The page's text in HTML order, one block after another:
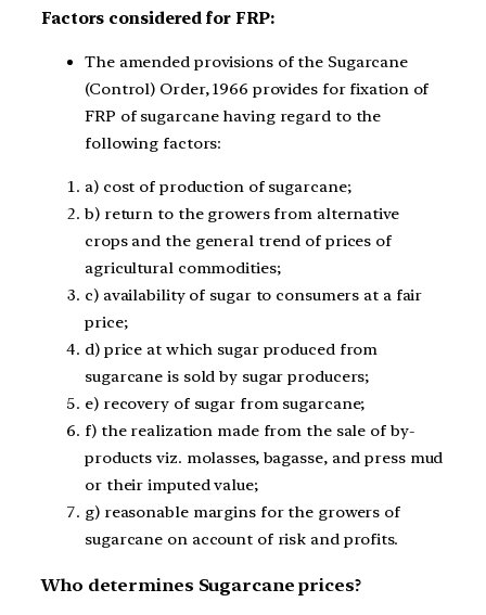
Factors considered for FRP:
The amended provisions of the Sugarcane
(Control) Order, 1966 provides for fixation of
FRP of sugarcane having regard to the
following factors:
a) cost of production of sugarcane;
b) return to the growers from alternative
crops and the general trend of prices of
agricultural commodities;
c) availability of sugar to consumers at a fair
price;
d) price at which sugar produced from
sugarcane is sold by sugar producers;
e) recovery of sugar from sugarcane;
f) the realization made from the sale of by-
products viz. molasses, bagasse, and press mud
or their imputed value;
g) reasonable margins for the growers of
sugarcane on account of risk and profits.
Who determines Sugarcane prices?